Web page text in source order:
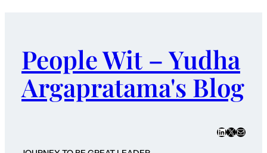
People Wit – Yudha
Argapratama's Blog
LinkedIn
X Mail